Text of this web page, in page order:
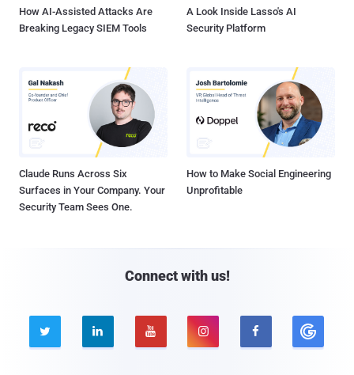
How AI-Assisted Attacks Are
Breaking Legacy SIEM Tools
A Look Inside Lasso's AI
Security Platform
Claude Runs Across Six
Surfaces in Your Company. Your
Security Team Sees One.
How to Make Social Engineering
Unprofitable
Connect with us!
    